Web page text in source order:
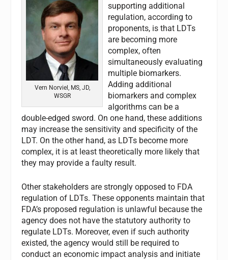
Vern Norviel, MS, JD,
WSGR
supporting additional
regulation, according to
proponents, is that LDTs
are becoming more
complex, often
simultaneously evaluating
multiple biomarkers.
Adding additional
biomarkers and complex
algorithms can be a
double-edged sword. On one hand, these additions
may increase the sensitivity and specificity of the
LDT. On the other hand, as LDTs become more
complex, it is at least theoretically more likely that
they may provide a faulty result.
Other stakeholders are strongly opposed to FDA
regulation of LDTs. These opponents maintain that
FDA’s proposed regulation is unlawful because the
agency does not have the statutory authority to
regulate LDTs. Moreover, even if such authority
existed, the agency would still be required to
conduct an economic impact analysis and initiate